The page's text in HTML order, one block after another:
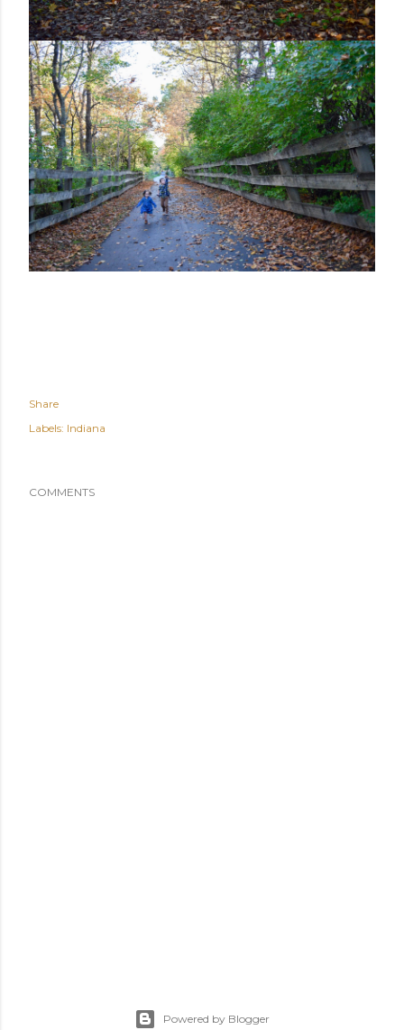
Share
Labels: Indiana
COMMENTS
Powered by Blogger